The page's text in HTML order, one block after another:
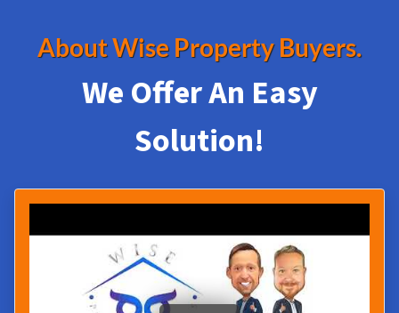
About Wise Property Buyers.
We Offer An Easy
Solution!